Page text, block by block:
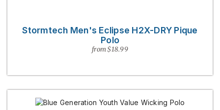
Stormtech Men's Eclipse H2X-DRY Pique
Polo
from $18.99